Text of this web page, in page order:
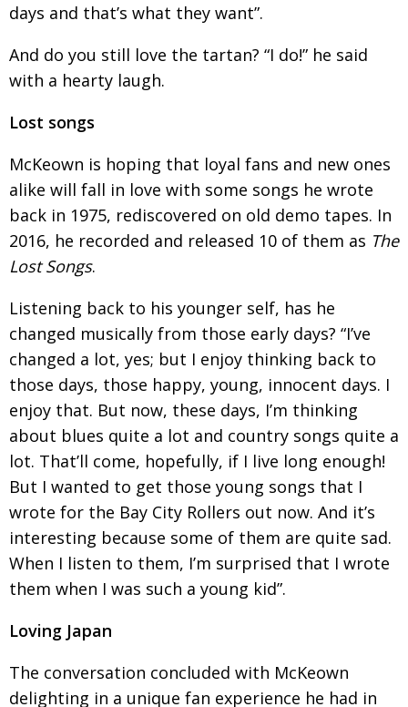
days and that’s what they want”.
And do you still love the tartan? “I do!” he said
with a hearty laugh.
Lost songs
McKeown is hoping that loyal fans and new ones
alike will fall in love with some songs he wrote
back in 1975, rediscovered on old demo tapes. In
2016, he recorded and released 10 of them as The
Lost Songs.
Listening back to his younger self, has he
changed musically from those early days? “I’ve
changed a lot, yes; but I enjoy thinking back to
those days, those happy, young, innocent days. I
enjoy that. But now, these days, I’m thinking
about blues quite a lot and country songs quite a
lot. That’ll come, hopefully, if I live long enough!
But I wanted to get those young songs that I
wrote for the Bay City Rollers out now. And it’s
interesting because some of them are quite sad.
When I listen to them, I’m surprised that I wrote
them when I was such a young kid”.
Loving Japan
The conversation concluded with McKeown
delighting in a unique fan experience he had in